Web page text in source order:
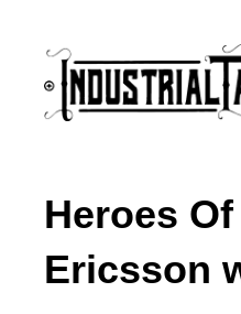
Heroes
Ericsson